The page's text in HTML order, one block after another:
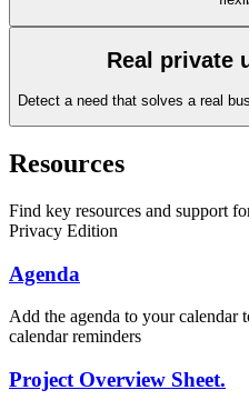
Real private
Detect a need that solves a real
Resources
Find key resources and support
Privacy Edition
Agenda
Add the agenda to your calendar
calendar reminders
Project Overview Sheet.